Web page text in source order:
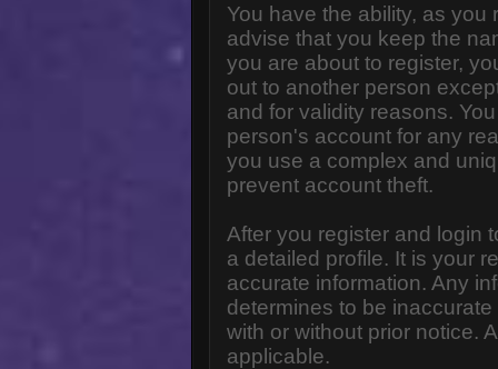
You have the ability, as
advise that you keep the
you are about to register,
out to another person
and for validity reasons.
person's account for any
you use a complex and
prevent account theft.
After you register and login
a detailed profile. It is your
accurate information. Any
determines to be
with or without prior notice.
applicable.